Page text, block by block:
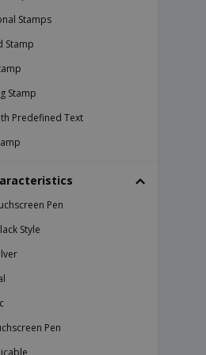
Roll Labels
Cards
Invitations
Flyers
Rectangle Roll Labels
Cards
Invitations
Rectangle Roll Labels
Cards
Invitations
Stamps
Stamp
Stamp
Predefined Text
Pen
Style
Pen